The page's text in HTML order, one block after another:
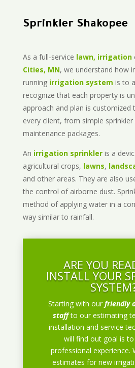
Sprinkler Shakopee
As a full-service lawn, irrigation
Cities, MN, we understand how
running irrigation system is to
recognize that each property is
approach and plan is
every client, from simple
maintenance packages.
An irrigation sprinkleris a
agricultural crops, lawns,
and other areas. They are also
the control of airborne dust.
method of applying water in a
way similar to rainfall.
ARE YOU
INSTALL YOUR
Starting with ourfriendly
staff to our estimating
installation and service
will find out goal is to
professional experience.
estimates for new